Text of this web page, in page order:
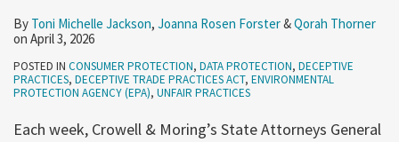
By Toni Michelle Jackson, Joanna Rosen Forster&Qorah Thorner
on April 3, 2026
POSTED IN CONSUMER PROTECTION, DATA PROTECTION, DECEPTIVE
PRACTICES, DECEPTIVE TRADE PRACTICES ACT, ENVIRONMENTAL
PROTECTION AGENCY (EPA), UNFAIR PRACTICES
Each week, Crowell & Moring’s State Attorneys General